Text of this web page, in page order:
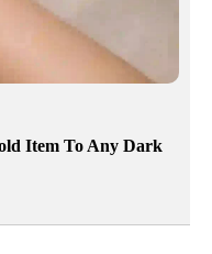
Item To Any Dark